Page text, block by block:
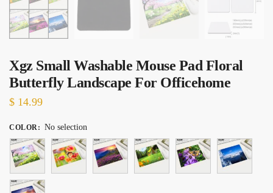
Xgz Small Washable Mouse Pad Floral
Butterfly Landscape For Officehome
$ 14.99
COLOR: No selection